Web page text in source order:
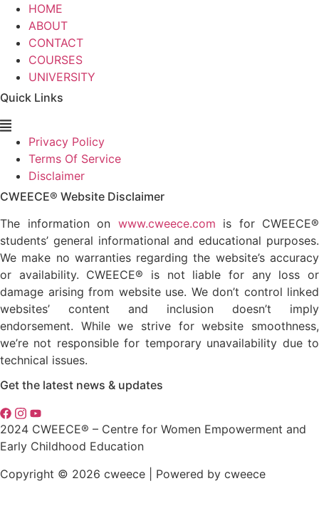
HOME
ABOUT
CONTACT
COURSES
UNIVERSITY
Quick Links
Privacy Policy
Terms Of Service
Disclaimer
CWEECE® Website Disclaimer
The information on www.cweece.com is for CWEECE®
students’ general informational and educational purposes.
We make no warranties regarding the website’s accuracy
or availability. CWEECE® is not liable for any loss or
damage arising from website use. We don’t control linked
websites’ content and inclusion doesn’t imply
endorsement. While we strive for website smoothness,
we’re not responsible for temporary unavailability due to
technical issues.
Get the latest news & updates
2024 CWEECE® – Centre for Women Empowerment and
Early Childhood Education
Copyright © 2026 cweece | Powered by cweece